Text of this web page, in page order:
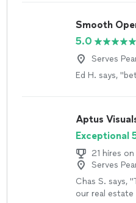
Smooth
5.0
Serves
Ed H. says, "
Aptus
Exceptional
21 hires
Serves
Chas S. says, "
our real estate